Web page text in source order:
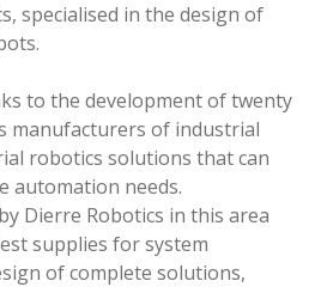
specialised in the design of
to the development of twenty
manufacturers of industrial
robotics solutions that can
automation needs.
Dierre Robotics in this area
supplies for system
of complete solutions,